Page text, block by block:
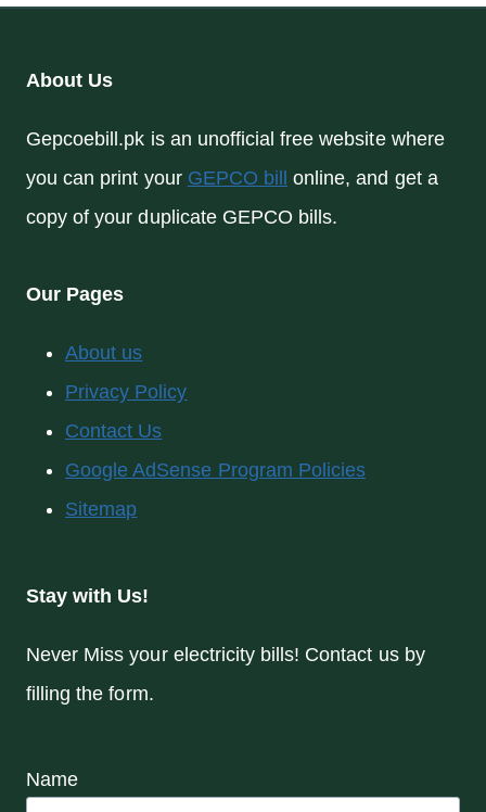
About Us
Gepcoebill.pk is an unofficial free website where
you can print your GEPCO bill online, and get a
copy of your duplicate GEPCO bills.
Our Pages
About us
Privacy Policy
Contact Us
Google AdSense Program Policies
Sitemap
Stay with Us!
Never Miss your electricity bills! Contact us by
filling the form.
Name